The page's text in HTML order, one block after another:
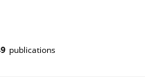
publications